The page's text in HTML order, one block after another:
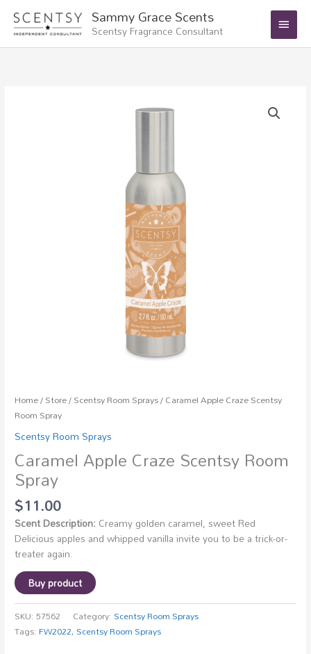
content
Sammy Grace Scents
Scentsy Fragrance Consultant
Main
Menu
Home/Store/Scentsy Room Sprays/ Caramel Apple Craze Scentsy
Room Spray
Scentsy Room Sprays
Caramel Apple Craze Scentsy Room
Spray
$11.00
Scent Description: Creamy golden caramel, sweet Red
Delicious apples and whipped vanilla invite you to be a trick-or-
treater again.
Buy product
SKU:57562 Category:Scentsy Room Sprays
Tags:FW2022,Scentsy Room Sprays